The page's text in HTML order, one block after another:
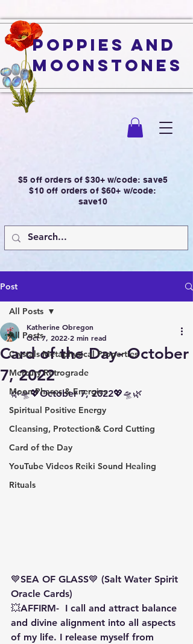
Poppies and
Moonstones
$5 off orders of $30+ w/code: save5
$10 off orders of $60+ w/code:
save10
Post
All Posts
Crystals Metaphysical Properties
Mercury Retrograde
Moon Phases & Energies
Spiritual Positive Energy
Cleansing, Protection& Cord Cutting
Card of the Day
YouTube Videos Reiki Sound Healing
Rituals
All Posts
Card of the Day- October
7, 2022
Katherine Obregon
Oct 7, 2022 2 min read
🌿🛸💖October 7, 2022💖🛸🌿
💙SEA OF GLASS💙 (Salt Water Spirit
Oracle Cards)
💥AFFIRM-  I call and attract balance
and divine alignment into all aspects
of my life. I release myself from